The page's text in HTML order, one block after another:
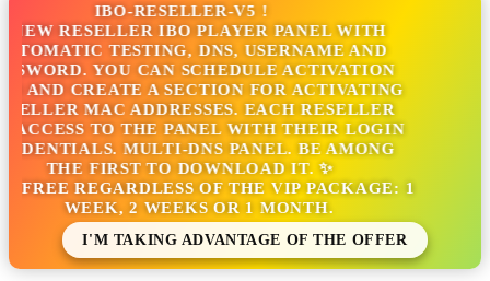
IBO-RESELLER-V5 !
RESELLER IBO PLAYER PANEL WITH
TESTING, DNS, USERNAME AND
YOU CAN SCHEDULE ACTIVATION
AND CREATE A SECTION FOR ACTIVATING
MAC ADDRESSES. EACH RESELLER
TO THE PANEL WITH THEIR LOGIN
MULTI-DNS PANEL. BE AMONG
THE FIRST TO DOWNLOAD IT. ✨
FREE REGARDLESS OF THE VIP PACKAGE: 1
WEEK, 2 WEEKS OR 1 MONTH.
I'M TAKING ADVANTAGE OF THE OFFER